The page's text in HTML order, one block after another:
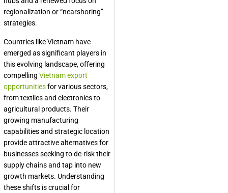
regionalization or “nearshoring”
strategies.
Countries like Vietnam have
emerged as significant players in
this evolving landscape, offering
compelling Vietnam export
opportunitiesfor various sectors,
from textiles and electronics to
agricultural products. Their
growing manufacturing
capabilities and strategic location
provide attractive alternatives for
businesses seeking to de-risk their
supply chains and tap into new
growth markets. Understanding
these shifts is crucial for